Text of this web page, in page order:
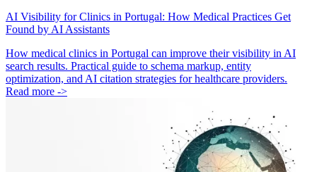
AI Visibility for Clinics in Portugal: How Medical Practices Get
Found by AI Assistants
How medical clinics in Portugal can improve their visibility in AI
search results. Practical guide to schema markup, entity
optimization, and AI citation strategies for healthcare providers.
Read more ->